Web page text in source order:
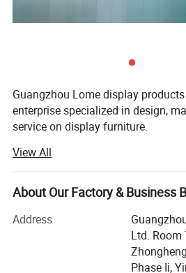
Guangzhou Lome display
enterprise specialized in design,
service on display furniture.
We have rich experience in display
than 200 employees and 10, 000
space. We mainly provide display
stores garments, handbags, leather
wide supplier of customized
in the north America, Europe,
etc...We are looking forward to
View All
About Our Factory & Business
Address
Ltd. Room
Phase Ii,